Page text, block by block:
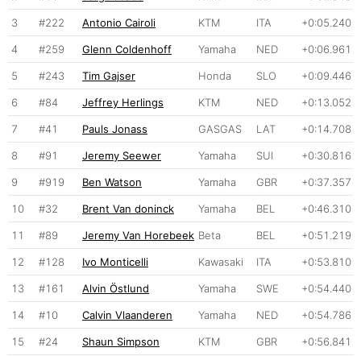
3 #222 Antonio Cairoli KTM ITA +0:05.240
4 #259 Glenn Coldenhoff Yamaha NED +0:06.961
5 #243 Tim Gajser Honda SLO +0:09.446
6 #84 Jeffrey Herlings KTM NED +0:13.052
7 #41 Pauls Jonass GASGAS LAT +0:14.708
8 #91 Jeremy Seewer Yamaha SUI +0:30.816
9 #919 Ben Watson Yamaha GBR +0:37.357
10 #32 Brent Van doninck Yamaha BEL +0:46.310
11 #89 Jeremy Van Horebeek Beta BEL +0:51.219
12 #128 Ivo Monticelli Kawasaki ITA +0:53.810
13 #161 Alvin Östlund Yamaha SWE +0:54.440
14 #10 Calvin Vlaanderen Yamaha NED +0:54.786
15 #24 Shaun Simpson KTM GBR +0:56.841